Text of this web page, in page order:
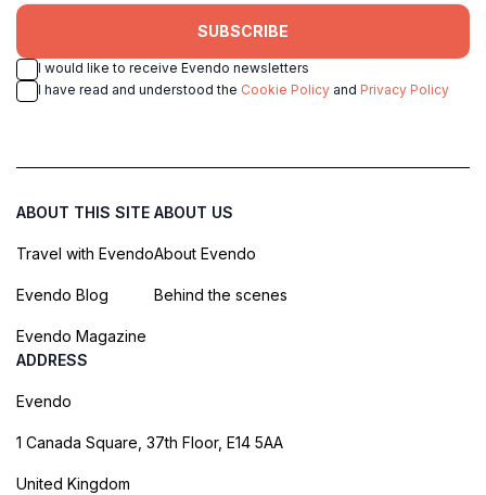
SUBSCRIBE
I would like to receive Evendo newsletters
I have read and understood the Cookie Policy and Privacy Policy
ABOUT THIS SITE
Travel with Evendo
Evendo Blog
Evendo Magazine
ABOUT US
About Evendo
Behind the scenes
ADDRESS
Evendo
1 Canada Square, 37th Floor, E14 5AA
United Kingdom